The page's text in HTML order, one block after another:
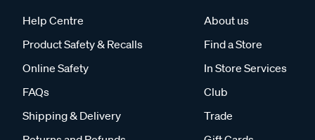
Help Centre
Product Safety & Recalls
Online Safety
FAQs
Shipping & Delivery
About us
Find a Store
In Store Services
Club
Trade